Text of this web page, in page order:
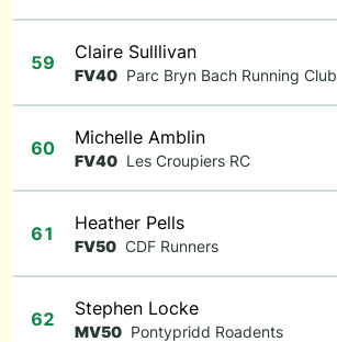
59 Claire Sulllivan
FV40 Parc Bryn Bach Running Club
60 Michelle Amblin
FV40 Les Croupiers RC
61 Heather Pells
FV50 CDF Runners
62 Stephen Locke
MV50 Pontypridd Roadents